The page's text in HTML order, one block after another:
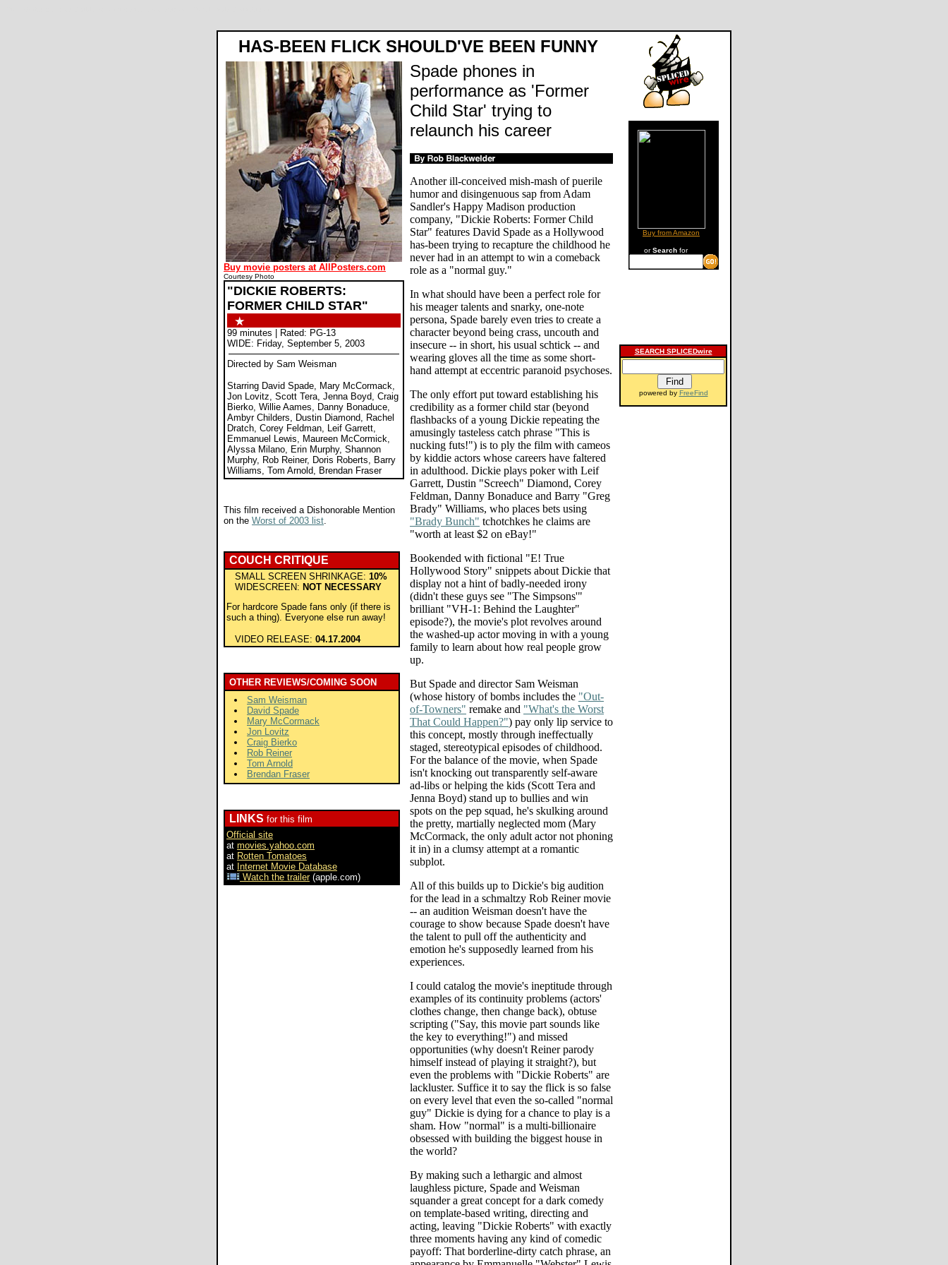
HAS-BEEN FLICK SHOULD'VE BEEN FUNNY
Buy movie posters at AllPosters.com
Courtesy Photo
"DICKIE ROBERTS:
FORMER CHILD STAR"
99 minutes | Rated: PG-13
WIDE: Friday, September 5, 2003
Directed by Sam Weisman
Starring David Spade, Mary McCormack,
Jon Lovitz, Scott Tera, Jenna Boyd, Craig
Bierko, Willie Aames, Danny Bonaduce,
Ambyr Childers, Dustin Diamond, Rachel
Dratch, Corey Feldman, Leif Garrett,
Emmanuel Lewis, Maureen McCormick,
Alyssa Milano, Erin Murphy, Shannon
Murphy, Rob Reiner, Doris Roberts, Barry
Williams, Tom Arnold, Brendan Fraser
This film received a Dishonorable Mention
on the Worst of 2003 list.
COUCH CRITIQUE
SMALL SCREEN SHRINKAGE: 10%
WIDESCREEN: NOT NECESSARY
For hardcore Spade fans only (if there is
such a thing). Everyone else run away!
VIDEO RELEASE: 04.17.2004
OTHER REVIEWS/COMING SOON
Sam Weisman
David Spade
Mary McCormack
Jon Lovitz
Craig Bierko
Rob Reiner
Tom Arnold
Brendan Fraser
LINKS for this film
Official site
at movies.yahoo.com
at Rotten Tomatoes
at Internet Movie Database
Watch the trailer(apple.com)
Spade phones in
performance as 'Former
Child Star' trying to
relaunch his career
Another ill-conceived mish-mash of puerile
humor and disingenuous sap from Adam
Sandler's Happy Madison production
company, "Dickie Roberts: Former Child
Star" features David Spade as a Hollywood
has-been trying to recapture the childhood he
never had in an attempt to win a comeback
role as a "normal guy."
In what should have been a perfect role for
his meager talents and snarky, one-note
persona, Spade barely even tries to create a
character beyond being crass, uncouth and
insecure -- in short, his usual schtick -- and
wearing gloves all the time as some short-
hand attempt at eccentric paranoid psychoses.
The only effort put toward establishing his
credibility as a former child star (beyond
flashbacks of a young Dickie repeating the
amusingly tasteless catch phrase "This is
nucking futs!") is to ply the film with cameos
by kiddie actors whose careers have faltered
in adulthood. Dickie plays poker with Leif
Garrett, Dustin "Screech" Diamond, Corey
Feldman, Danny Bonaduce and Barry "Greg
Brady" Williams, who places bets using
"Brady Bunch" tchotchkes he claims are
"worth at least $2 on eBay!"
Bookended with fictional "E! True
Hollywood Story" snippets about Dickie that
display not a hint of badly-needed irony
(didn't these guys see "The Simpsons'"
brilliant "VH-1: Behind the Laughter"
episode?), the movie's plot revolves around
the washed-up actor moving in with a young
family to learn about how real people grow
up.
But Spade and director Sam Weisman
(whose history of bombs includes the "Out-
of-Towners" remake and "What's the Worst
That Could Happen?") pay only lip service to
this concept, mostly through ineffectually
staged, stereotypical episodes of childhood.
For the balance of the movie, when Spade
isn't knocking out transparently self-aware
ad-libs or helping the kids (Scott Tera and
Jenna Boyd) stand up to bullies and win
spots on the pep squad, he's skulking around
the pretty, martially neglected mom (Mary
McCormack, the only adult actor not phoning
it in) in a clumsy attempt at a romantic
subplot.
All of this builds up to Dickie's big audition
for the lead in a schmaltzy Rob Reiner movie
-- an audition Weisman doesn't have the
courage to show because Spade doesn't have
the talent to pull off the authenticity and
emotion he's supposedly learned from his
experiences.
I could catalog the movie's ineptitude through
examples of its continuity problems (actors'
clothes change, then change back), obtuse
scripting ("Say, this movie part sounds like
the key to everything!") and missed
opportunities (why doesn't Reiner parody
himself instead of playing it straight?), but
even the problems with "Dickie Roberts" are
lackluster. Suffice it to say the flick is so false
on every level that even the so-called "normal
guy" Dickie is dying for a chance to play is a
sham. How "normal" is a multi-billionaire
obsessed with building the biggest house in
the world?
By making such a lethargic and almost
laughless picture, Spade and Weisman
squander a great concept for a dark comedy
on template-based writing, directing and
acting, leaving "Dickie Roberts" with exactly
three moments having any kind of comedic
payoff: That borderline-dirty catch phrase, an
Buy from Amazon
orSearch for
SEARCH SPLICEDwire
powered by FreeFind